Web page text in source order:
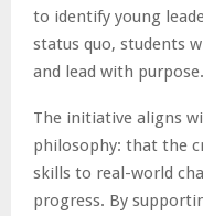
to identify young
status quo, students
and lead with purpose.
The initiative aligns
philosophy: that the
skills to real-world
progress. By